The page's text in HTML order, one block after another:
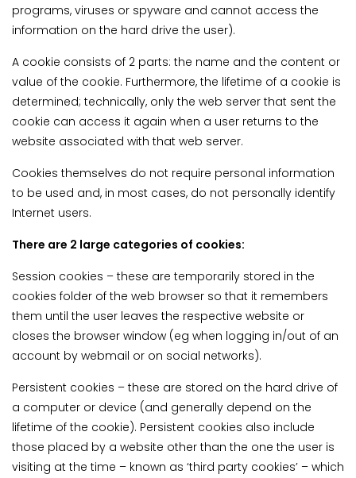
programs, viruses or spyware and cannot access the
information on the hard drive the user).
A cookie consists of 2 parts: the name and the content or
value of the cookie. Furthermore, the lifetime of a cookie is
determined; technically, only the web server that sent the
cookie can access it again when a user returns to the
website associated with that web server.
Cookies themselves do not require personal information
to be used and, in most cases, do not personally identify
Internet users.
There are 2 large categories of cookies:
Session cookies – these are temporarily stored in the
cookies folder of the web browser so that it remembers
them until the user leaves the respective website or
closes the browser window (eg when logging in/out of an
account by webmail or on social networks).
Persistent cookies – these are stored on the hard drive of
a computer or device (and generally depend on the
lifetime of the cookie). Persistent cookies also include
those placed by a website other than the one the user is
visiting at the time – known as ‘third party cookies’ – which